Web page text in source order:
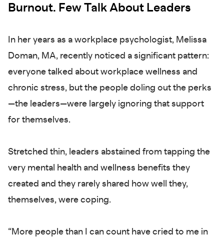
Burnout. Few Talk About Leaders
In her years as a workplace psychologist, Melissa
Doman, MA, recently noticed a significant pattern:
everyone talked about workplace wellness and
chronic stress, but the people doling out the perks
—the leaders—were largely ignoring that support
for themselves.
Stretched thin, leaders abstained from tapping the
very mental health and wellness benefits they
created and they rarely shared how well they,
themselves, were coping.
“More people than I can count have cried to me in